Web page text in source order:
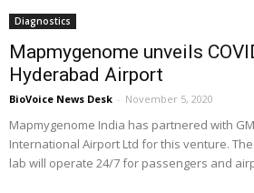
Diagnostics
Mapmygenome unveils
Hyderabad Airport
BioVoice News Desk - November 5, 2020
Mapmygenome India has partnered with
International Airport Ltd for this venture. The
lab will operate 24/7 for passengers and